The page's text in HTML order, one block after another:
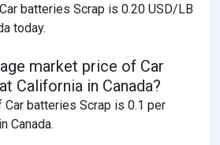
batteries Scrap is 0.20 USD/LB
today.
market price of Car
California in Canada?
Car batteries Scrap is 0.1 per
Canada.